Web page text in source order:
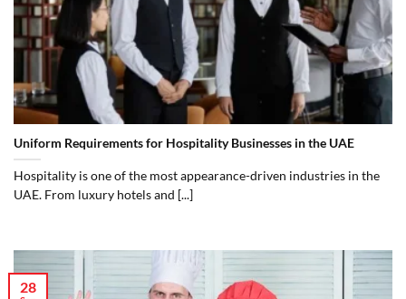
Uniform Requirements for Hospitality Businesses in the UAE
Hospitality is one of the most appearance-driven industries in the
UAE. From luxury hotels and [...]
28